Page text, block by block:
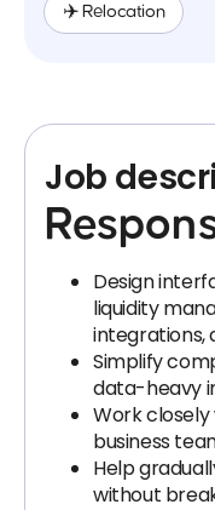
✈️ Relocation
Job
Design
liquidity
integrations,
Simplify
data-heavy
Work
business
Help
without